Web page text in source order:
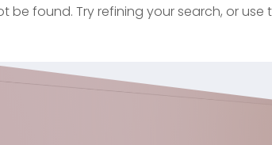
be found. Try refining your search, or